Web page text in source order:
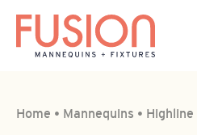
Home • Mannequins • Highline